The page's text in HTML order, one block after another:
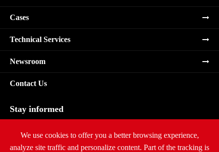
Cases
Technical Services
Newsroom
Contact Us
Stay informed
We use cookies to offer you a better browsing experience,
analyze site traffic and personalize content. Part of the tracking is